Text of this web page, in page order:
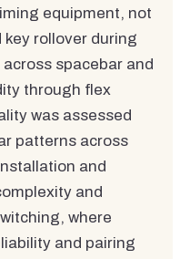
equipment, not
rollover during
spacebar and
through flex
was assessed
patterns across
and
and
where
and pairing